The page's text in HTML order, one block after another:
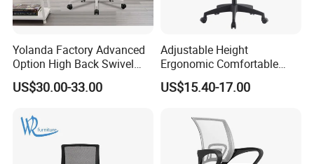
Yolanda Factory Advanced
Option High Back Swivel
Computer Ergonomic Mesh
Executive Office Chair
US$30.00-33.00
Adjustable Height
Ergonomic Comfortable
Computer Swivel Office
Mesh Chair
US$15.40-17.00